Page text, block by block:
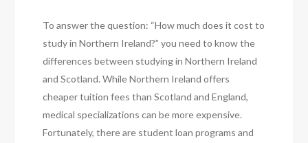
To answer the question: “How much does it cost to
study in Northern Ireland?” you need to know the
differences between studying in Northern Ireland
and Scotland. While Northern Ireland offers
cheaper tuition fees than Scotland and England,
medical specializations can be more expensive.
Fortunately, there are student loan programs and